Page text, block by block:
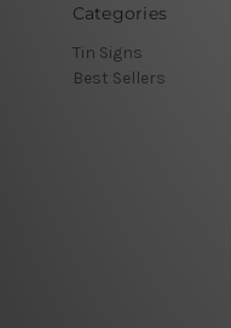
Categories
Tin Signs
Best Sellers